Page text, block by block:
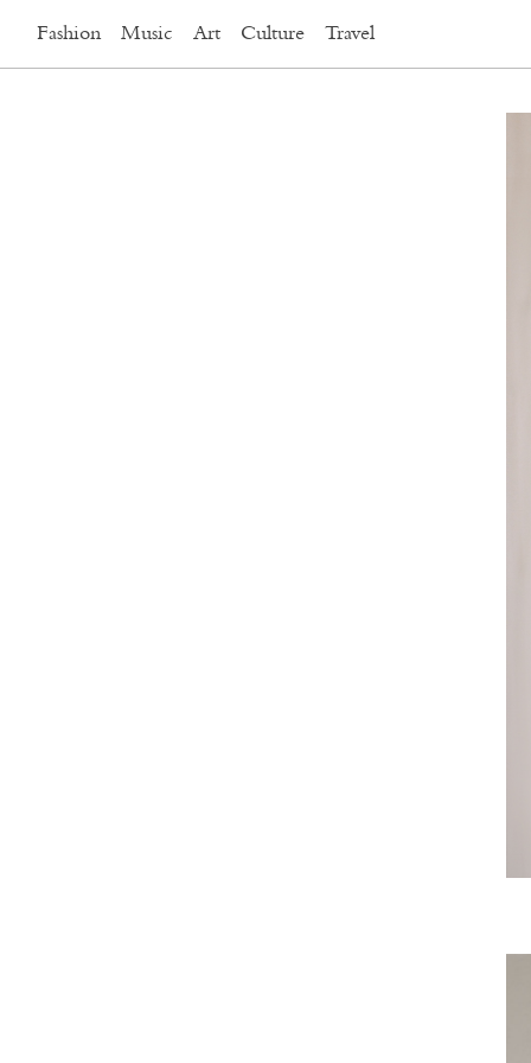
Fashion Music Art Culture Travel